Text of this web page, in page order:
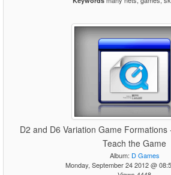
D2 and D6 Variation Game
Teach the Game
Album: D Games
Monday, September 24 2012 @